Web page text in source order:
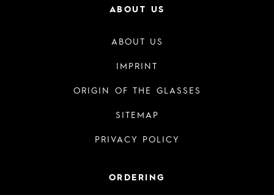
ABOUT US
ABOUT US
IMPRINT
ORIGIN OF THE GLASSES
SITEMAP
PRIVACY POLICY
ORDERING